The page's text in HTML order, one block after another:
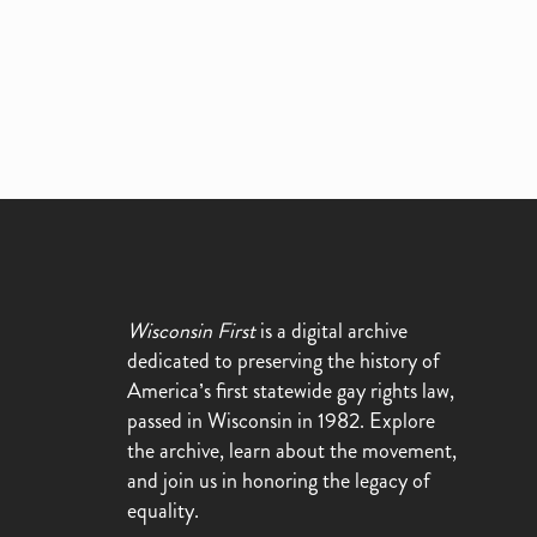
Wisconsin Firstis a digital archive
dedicated to preserving the history of
America’s first statewide gay rights law,
passed in Wisconsin in 1982. Explore
the archive, learn about the movement,
and join us in honoring the legacy of
equality.